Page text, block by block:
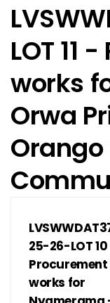
LOT 11
works
Orwa
25-26-LOT 10
Procurement
works for